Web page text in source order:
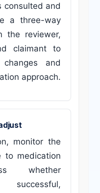
consulted and
a three-way
the reviewer,
claimant to
and
approach.
monitor the
to medication
whether
successful,